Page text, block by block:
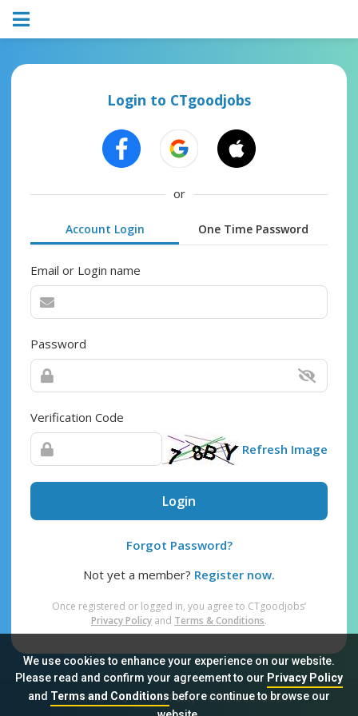
We use cookies to enhance your experience on our website.
Please read and confirm your agreement to our Privacy Policy
and Terms and Conditionsbefore continue to browse our
Login to CTgoodjobs
or
Account Login One Time Password
Email or Login name
Password
Verification Code
Refresh Image
Login
Forgot Password?
Not yet a member? Register now.
Once registered or logged in, you agree to CTgoodjobs’
Privacy Policy and Terms & Conditions.
Sitemap FAQ Privacy Policy Terms & Conditions